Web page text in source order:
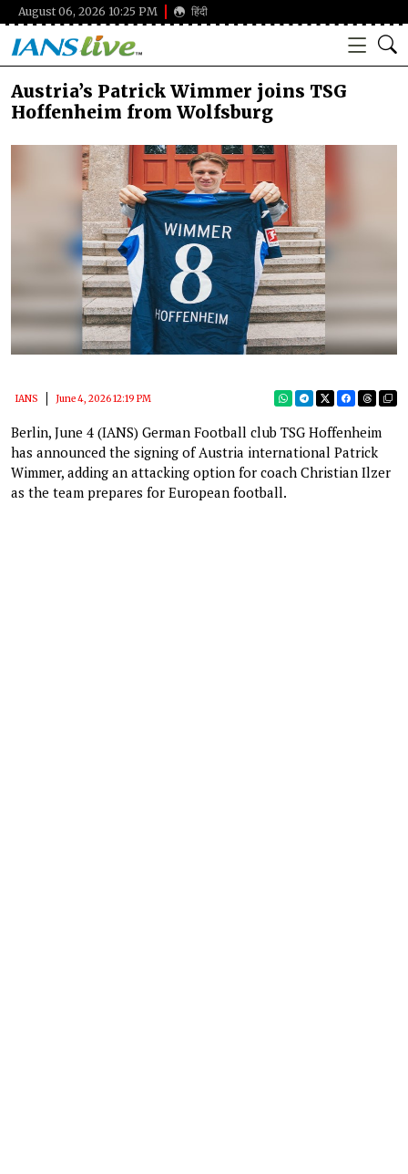
August 06, 2026 10:25 PM हिंदी
Austria’s Patrick Wimmer joins TSG
Hoffenheim from Wolfsburg
IANS June 4, 2026 12:19 PM
Berlin, June 4 (IANS) German Football club TSG Hoffenheim
has announced the signing of Austria international Patrick
Wimmer, adding an attacking option for coach Christian Ilzer
as the team prepares for European football.